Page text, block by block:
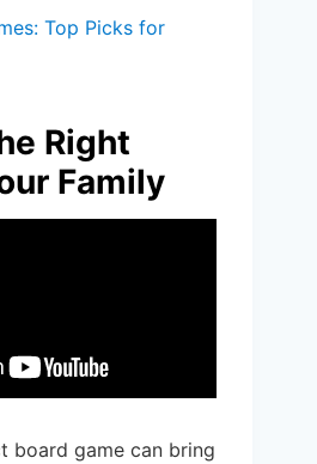
Top Picks for
Right
Family
board game can bring